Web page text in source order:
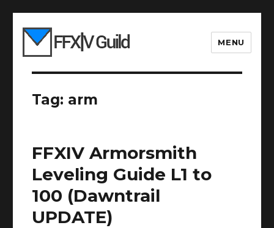
MENU
Tag: arm
FFXIV Armorsmith
Leveling Guide L1 to
100 (Dawntrail
UPDATE)